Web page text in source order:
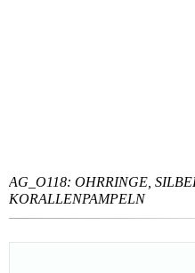
AG_O118: OHRRINGE,
KORALLENPAMPELN